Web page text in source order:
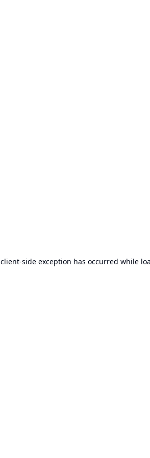
client-side exception has occurred while